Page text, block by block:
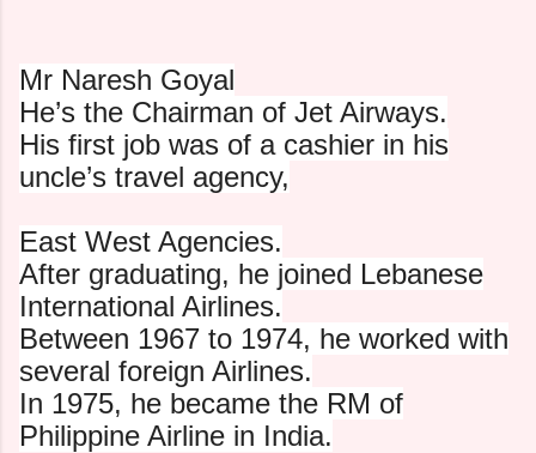
Mr Naresh Goyal
He’s the Chairman of Jet Airways.
His first job was of a cashier in his
uncle’s travel agency,
East West Agencies.
After graduating, he joined Lebanese
International Airlines.
Between 1967 to 1974, he worked with
several foreign Airlines.
In 1975, he became the RM of
Philippine Airline in India.